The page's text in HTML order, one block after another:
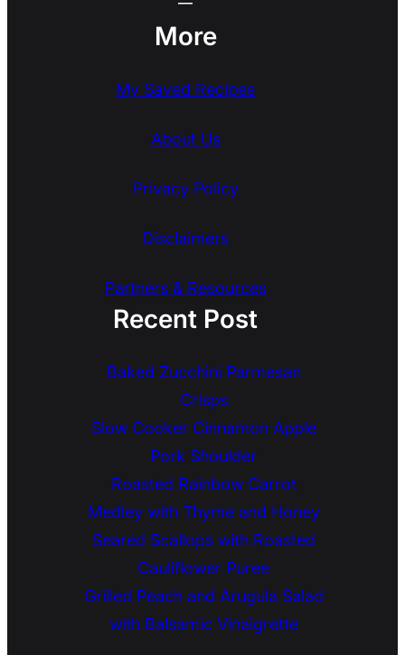
More
My Saved Recipes
About Us
Privacy Policy
Disclaimers
Partners & Resources
Recent Post
Baked Zucchini Parmesan
Crisps
Slow Cooker Cinnamon Apple
Pork Shoulder
Roasted Rainbow Carrot
Medley with Thyme and Honey
Seared Scallops with Roasted
Cauliflower Puree
Grilled Peach and Arugula Salad
with Balsamic Vinaigrette